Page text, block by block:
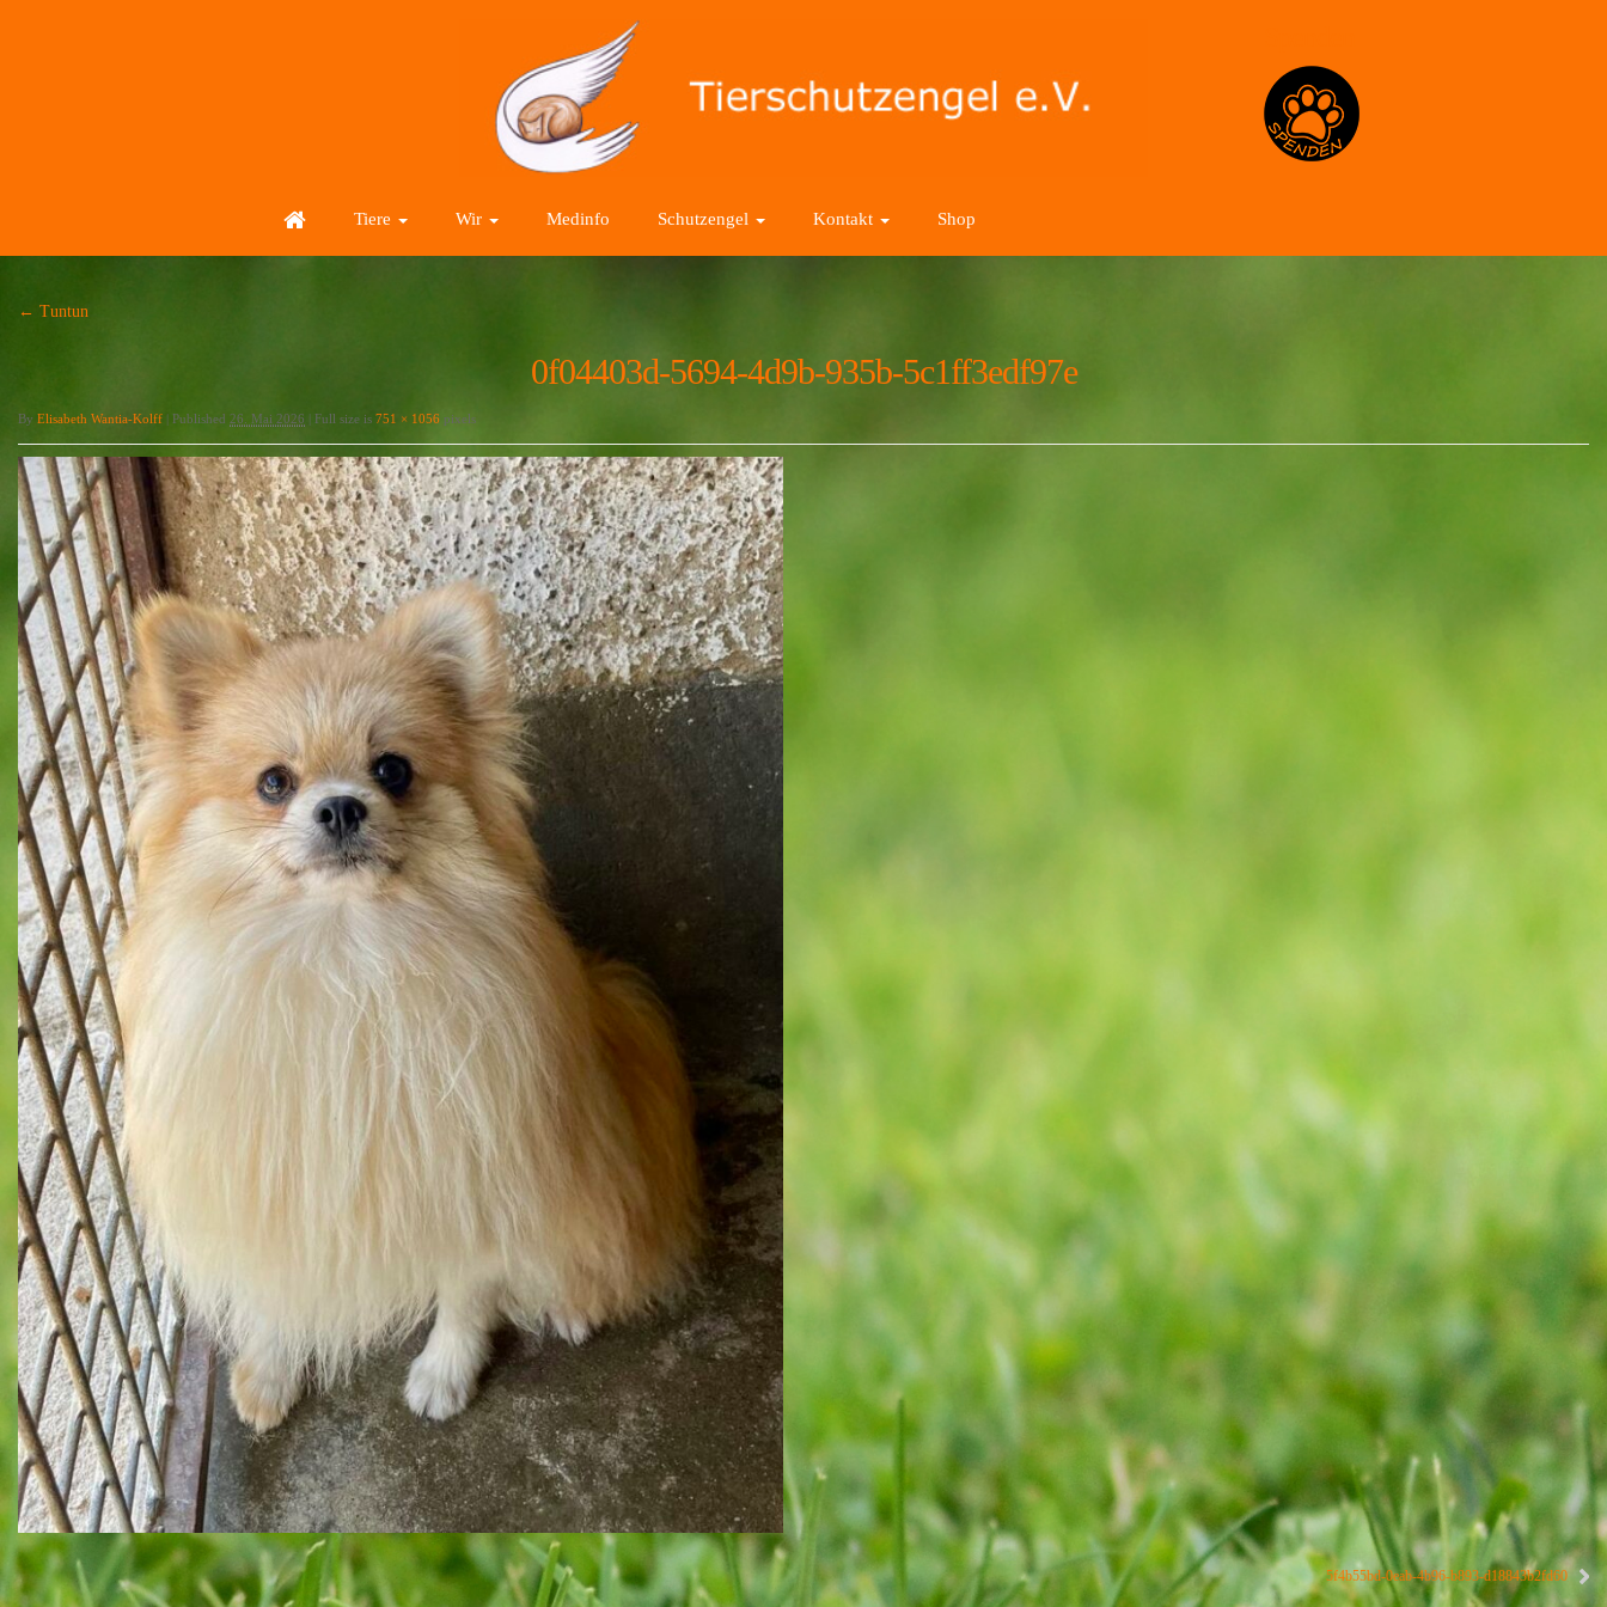
Tiere Wir Medinfo Schutzengel Kontakt Shop
← Tuntun
0f04403d-5694-4d9b-935b-5c1ff3edf97e
By Elisabeth Wantia-Kolff | Published 26. Mai 2026 | Full size is 751 × 1056 pixels
5f4b55bd-0eab-4b96-b893-d18843b2fd60